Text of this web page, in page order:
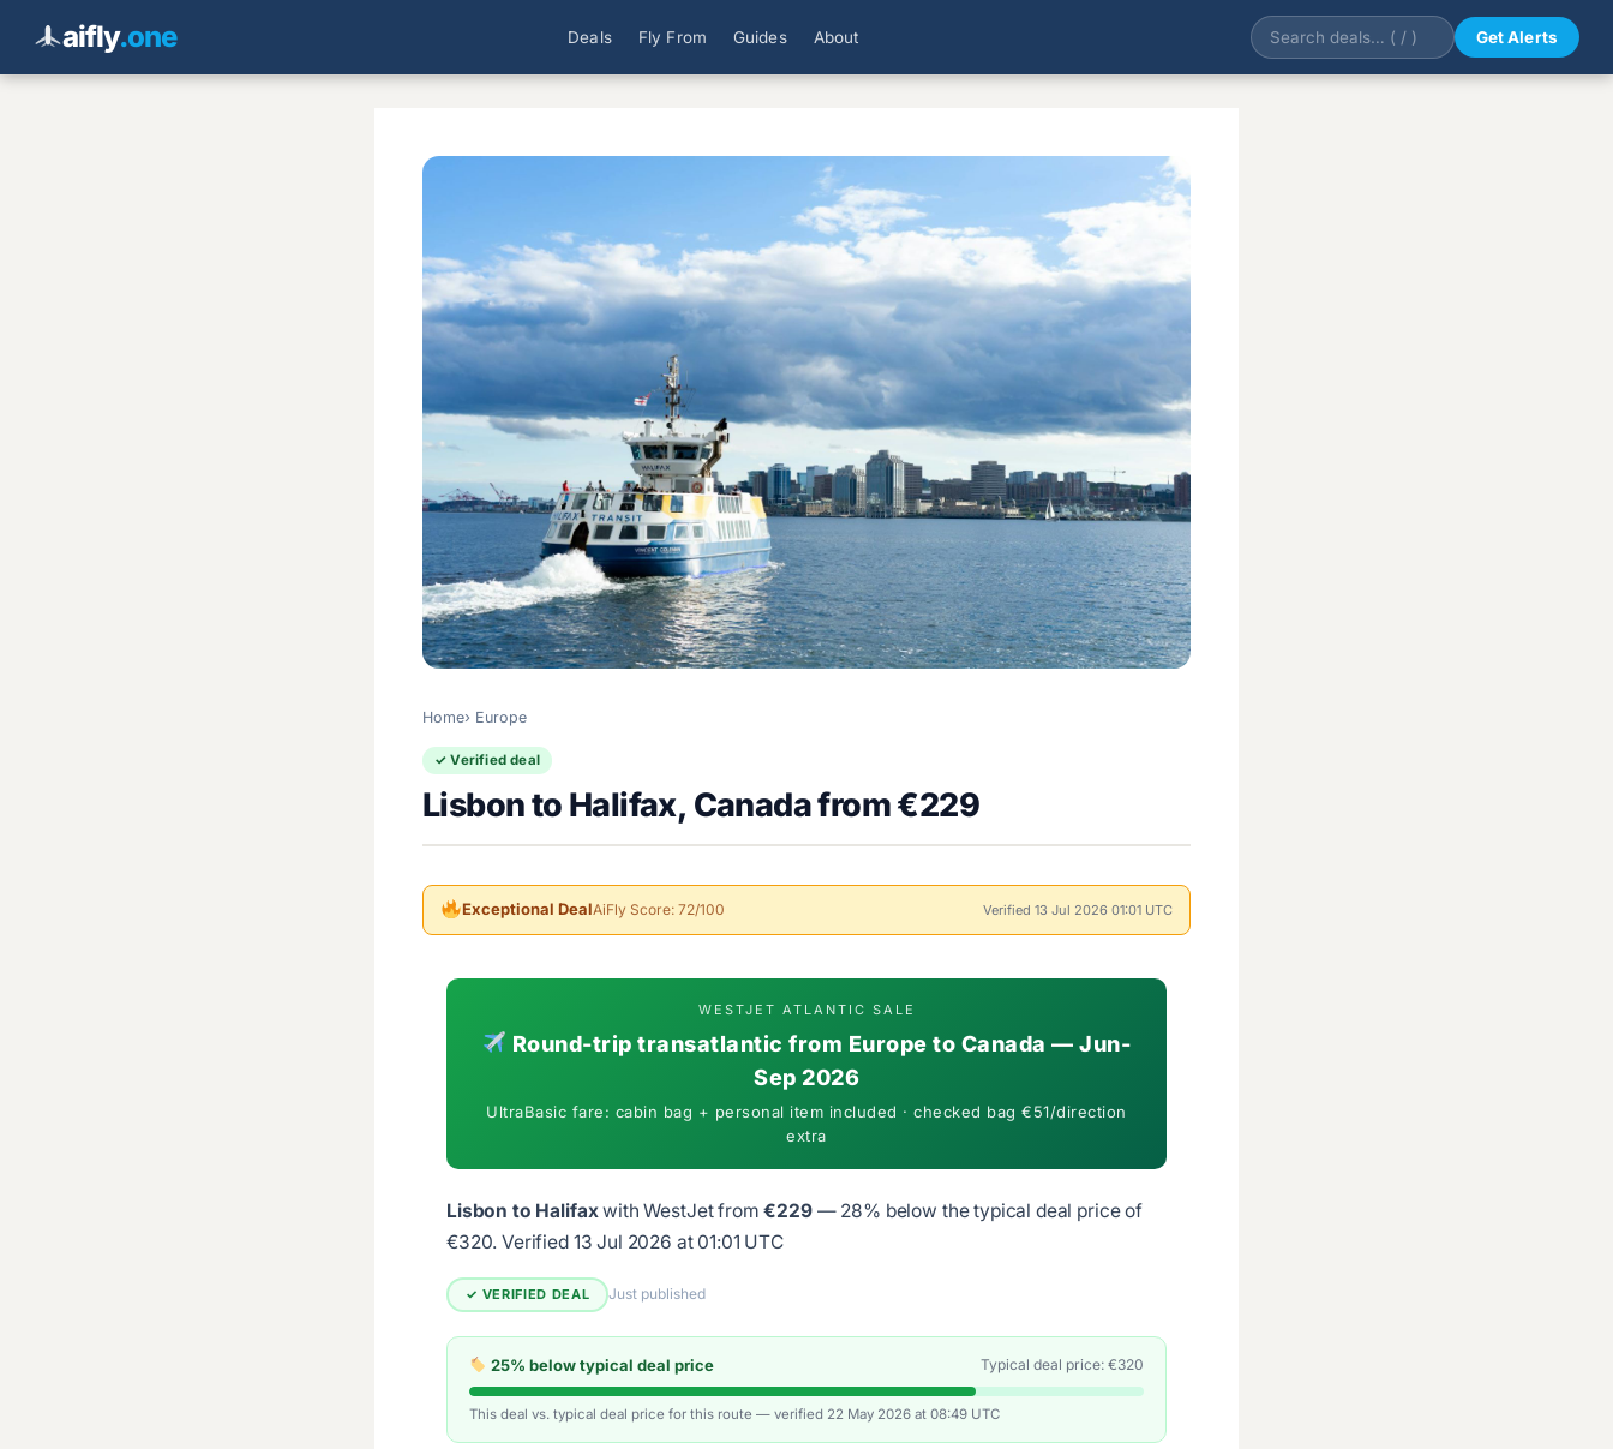
aifly.one Deals Fly From Guides About Get Alerts
Home Europe
✓ Verified deal
Lisbon to Halifax, Canada from €229
Exceptional DealAiFly Score: 72/100 Verified 13 Jul 2026 01:01 UTC
WESTJET ATLANTIC SALE
Round-trip transatlantic from Europe to Canada — Jun-
Sep 2026
UltraBasic fare: cabin bag + personal item included · checked bag €51/direction
extra
Lisbon to Halifaxwith WestJet from€229— 28% below the typical deal price of
€320.Verified 13 Jul 2026 at 01:01 UTC
✓ VERIFIED DEAL Just published
25% below typical deal price Typical deal price: €320
This deal vs. typical deal price for this route — verified 22 May 2026 at 08:49 UTC